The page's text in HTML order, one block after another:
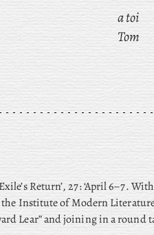
a toi
Tom
Return’, 27: ‘April 6–7.
the Institute of Modern
Lear” and joining in a round